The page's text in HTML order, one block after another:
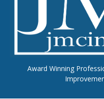
Award Winning